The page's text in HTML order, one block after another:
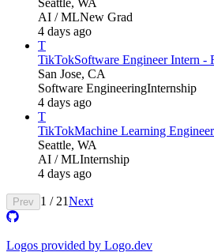
Seattle, WA
AI / MLNew Grad
4 days ago
T
TikTokSoftware Engineer Intern -
San Jose, CA
Software EngineeringInternship
4 days ago
T
TikTokMachine Learning
Seattle, WA
AI / MLInternship
4 days ago
Prev 1 / 21Next
Logos provided by Logo.dev